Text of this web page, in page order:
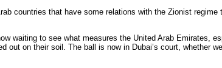
countries that have some relations with the Zionist regime
waiting to see what measures the United Arab Emirates,
out on their soil. The ball is now in Dubai’s court, whether